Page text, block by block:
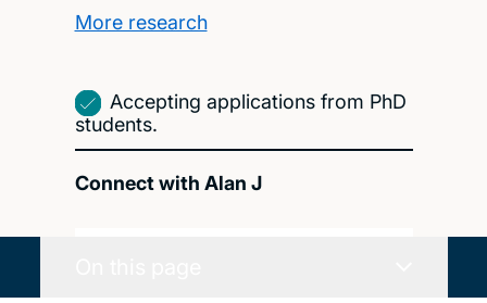
More research
Accepting applications from PhD
students.
Connect with Alan J